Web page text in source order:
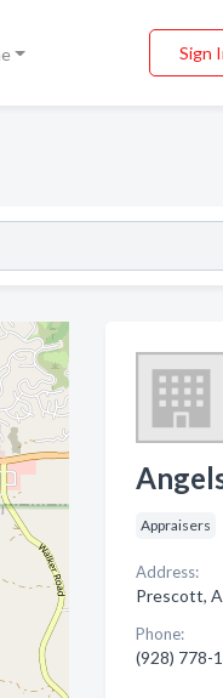
Sign
Appraisers
Address:
Prescott,
Phone:
(928) 778-